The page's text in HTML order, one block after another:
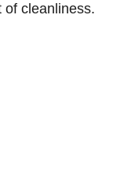
of cleanliness.